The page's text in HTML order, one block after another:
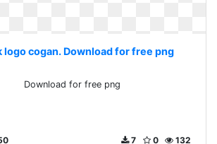
logo cogan. Download for free png
Download for free png
132
0
7